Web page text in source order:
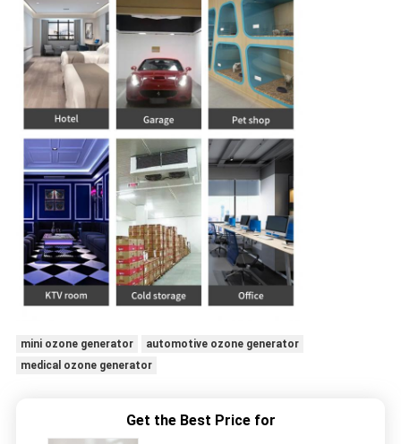
mini ozone generator
automotive ozone generator
medical ozone generator
Get the Best Price for